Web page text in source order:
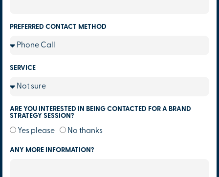
PREFERRED CONTACT METHOD
SERVICE
ARE YOU INTERESTED IN BEING CONTACTED FOR A BRAND
STRATEGY SESSION?
Yes please No thanks
ANY MORE INFORMATION?